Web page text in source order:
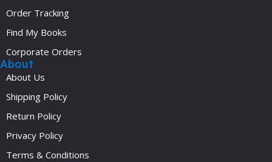
Order Tracking
Find My Books
Corporate Orders
About
About Us
Shipping Policy
Return Policy
Privacy Policy
Terms & Conditions